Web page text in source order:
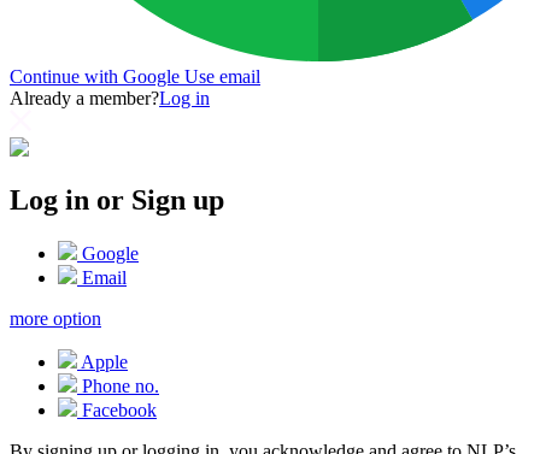
Continue with Google Use email
Already a member?Log in
Log in or Sign up
Google
Email
more option
Apple
Phone no.
Facebook